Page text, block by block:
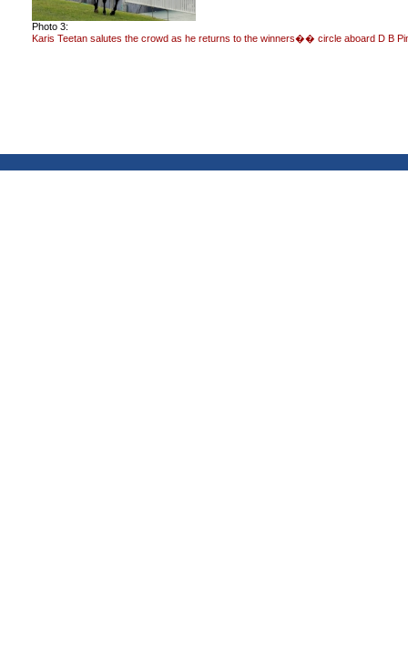
Photo 3:
Karis Teetan salutes the crowd as he returns to the winners�� circle aboard D B